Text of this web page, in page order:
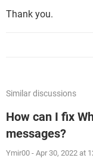
Thank you.
Similar discussions
How can I fix
messages?
Ymir00 - Apr 30, 2022 at